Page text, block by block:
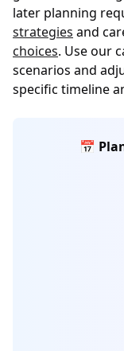
later planning
strategies and
choices. Use our
scenarios and
specific timeline
📅